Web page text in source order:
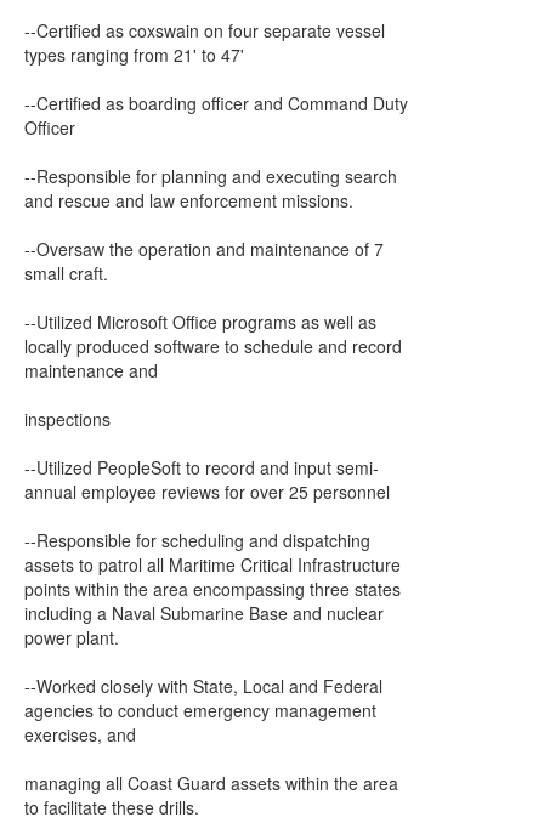
--Certified as coxswain on four separate vessel
types ranging from 21' to 47'
--Certified as boarding officer and Command Duty
Officer
--Responsible for planning and executing search
and rescue and law enforcement missions.
--Oversaw the operation and maintenance of 7
small craft.
--Utilized Microsoft Office programs as well as
locally produced software to schedule and record
maintenance and
inspections
--Utilized PeopleSoft to record and input semi-
annual employee reviews for over 25 personnel
--Responsible for scheduling and dispatching
assets to patrol all Maritime Critical Infrastructure
points within the area encompassing three states
including a Naval Submarine Base and nuclear
power plant.
--Worked closely with State, Local and Federal
agencies to conduct emergency management
exercises, and
managing all Coast Guard assets within the area
to facilitate these drills.